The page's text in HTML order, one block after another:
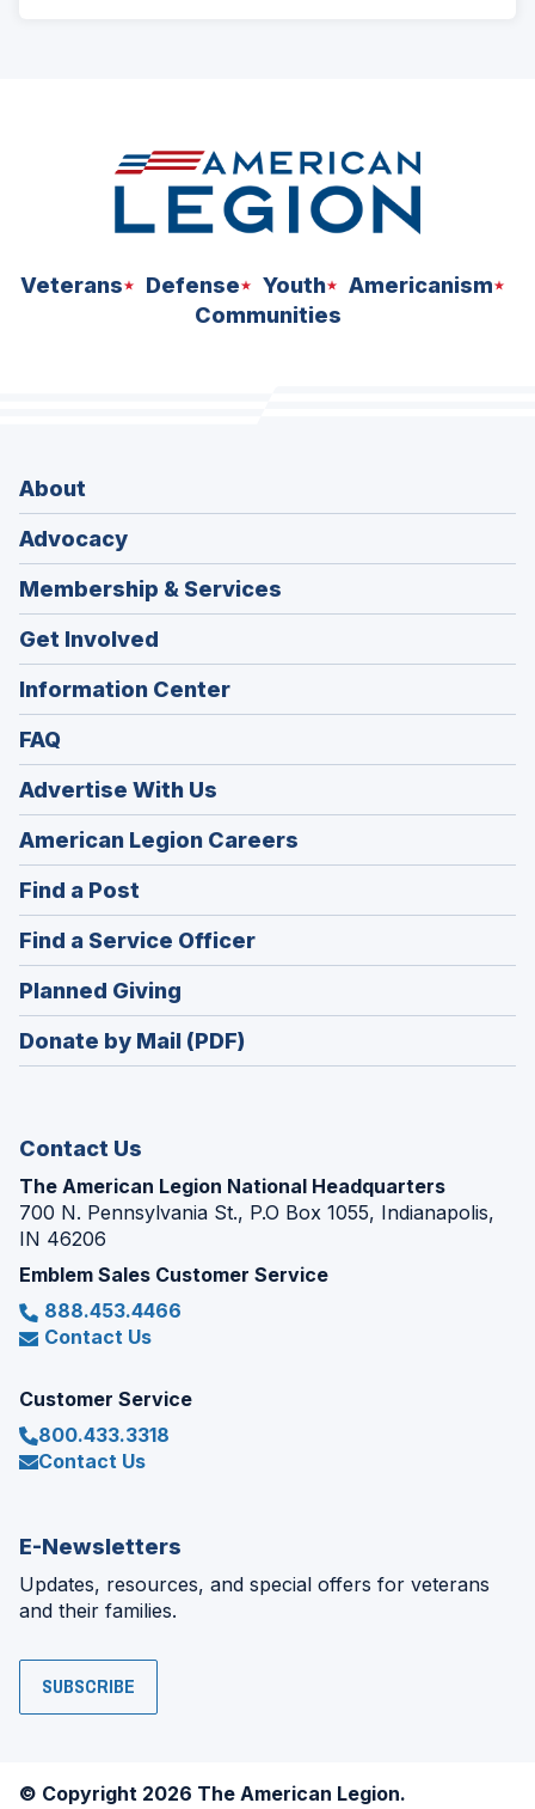
Veterans Defense Youth
Americanism
Communities
About
Advocacy
Membership & Services
Get Involved
Information Center
FAQ
Advertise With Us
American Legion Careers
in
window)
Find a Post
in
a
new
window)
Find a Service Officer(Opens
in
window)
Planned Giving
in
a
Donate by Mail (PDF)
Contact Us
The American Legion National Headquarters
700 N. Pennsylvania St., P.O Box 1055, Indianapolis,
IN 46206
Emblem Sales Customer Service
888.453.4466
Contact Us
Customer Service
800.433.3318
Contact Us
E-Newsletters
Updates, resources, and special offers for veterans
and their families.
SUBSCRIBE
© Copyright 2026 The American Legion.